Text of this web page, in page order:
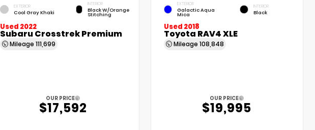
EXTERIOR
Cool Gray Khaki
INTERIOR
Black W/Orange
Stitching
Used 2022
Subaru Crosstrek Premium
Mileage 111,699
OUR PRICE
$17,592
EXTERIOR
Galactic Aqua
Mica
INTERIOR
Black
Used 2018
Toyota RAV4 XLE
Mileage108,848
OUR PRICE
$19,995